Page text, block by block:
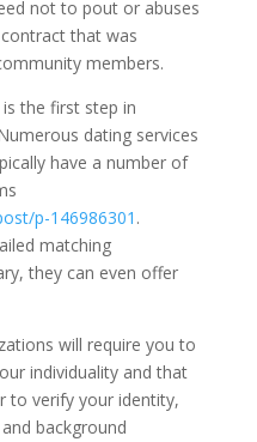
not to pout or abuses
that was
members.
the first step in
dating services
have a number of
p-146986301 .
matching
they can even offer
will require you to
individuality and that
to verify your identity,
background